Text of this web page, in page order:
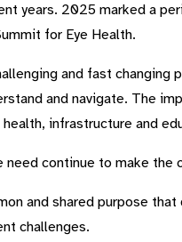
years. 2025 marked a
for Eye Health.
and fast
and navigate. The
infrastructure and
continue to make
and shared purpose
challenges.